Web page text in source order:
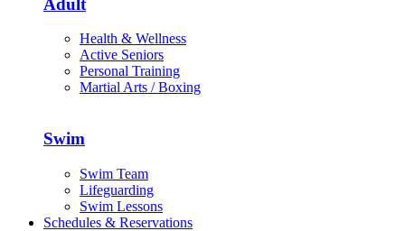
Health & Wellness
Active Seniors
Personal Training
Martial Arts / Boxing
Swim
Swim Team
Lifeguarding
Swim Lessons
Schedules & Reservations